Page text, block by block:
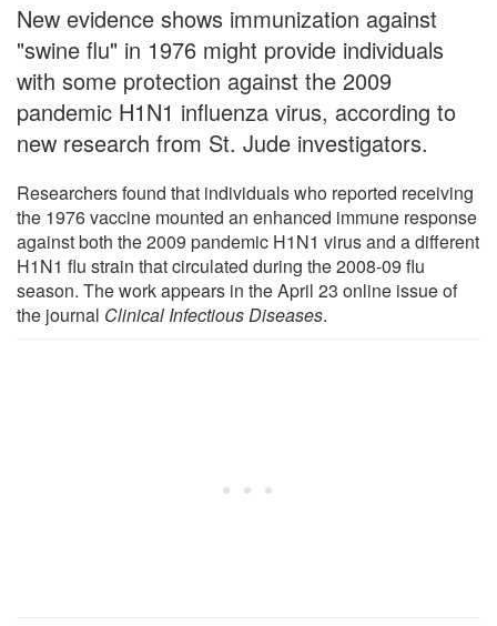
New evidence shows immunization against
"swine flu" in 1976 might provide individuals
with some protection against the 2009
pandemic H1N1 influenza virus, according to
new research from St. Jude investigators.
Researchers found that individuals who reported receiving
the 1976 vaccine mounted an enhanced immune response
against both the 2009 pandemic H1N1 virus and a different
H1N1 flu strain that circulated during the 2008-09 flu
season. The work appears in the April 23 online issue of
the journal Clinical Infectious Diseases.